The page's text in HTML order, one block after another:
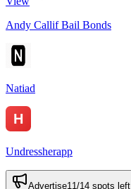
Andy Callif Bail Bonds
Natiad
Undressherapp
Advertise11/14 spots left